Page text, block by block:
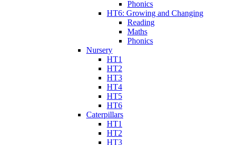
Phonics
HT6: Growing and Changing
Reading
Maths
Phonics
Nursery
HT1
HT2
HT3
HT4
HT5
HT6
Caterpillars
HT1
HT2
HT3